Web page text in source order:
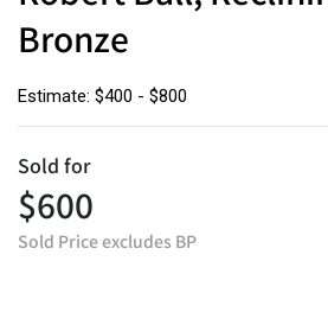
Bronze
Estimate: $400 - $800
Sold for
$600
Sold Price excludes BP